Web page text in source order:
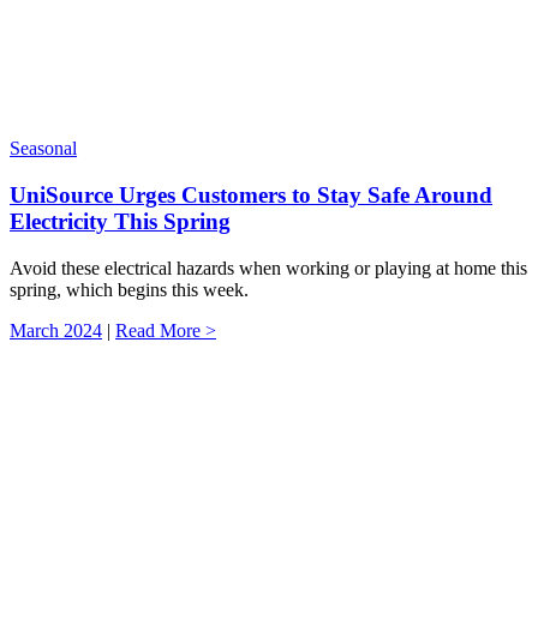
Seasonal
UniSource Urges Customers to Stay Safe Around
Electricity This Spring
Avoid these electrical hazards when working or playing at home this
spring, which begins this week.
March 2024 | Read More >